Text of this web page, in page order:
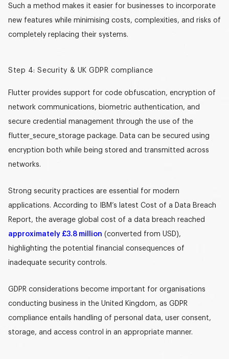
Such a method makes it easier for businesses to incorporate
new features while minimising costs, complexities, and risks of
completely replacing their systems.
Step 4: Security & UK GDPR compliance
Flutter provides support for code obfuscation, encryption of
network communications, biometric authentication, and
secure credential management through the use of the
flutter_secure_storage package. Data can be secured using
encryption both while being stored and transmitted across
networks.
Strong security practices are essential for modern
applications. According to IBM’s latest Cost of a Data Breach
Report, the average global cost of a data breach reached
approximately £3.8 million (converted from USD),
highlighting the potential financial consequences of
inadequate security controls.
GDPR considerations become important for organisations
conducting business in the United Kingdom, as GDPR
compliance entails handling of personal data, user consent,
storage, and access control in an appropriate manner.